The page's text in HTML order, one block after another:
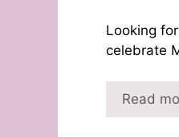
Looking
celebrate
Read